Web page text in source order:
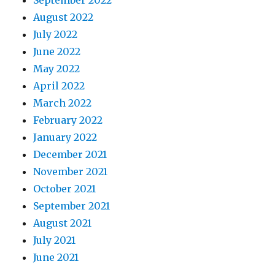
August 2022
July 2022
June 2022
May 2022
April 2022
March 2022
February 2022
January 2022
December 2021
November 2021
October 2021
September 2021
August 2021
July 2021
June 2021